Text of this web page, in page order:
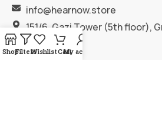
info@hearnow.store
151/6, Gazi Tower (5th floor),
1205.
ShopFiltersWishlistCartMy account